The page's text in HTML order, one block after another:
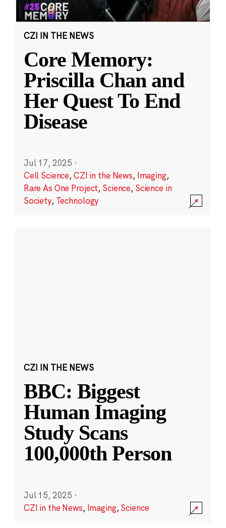
CZI IN THE NEWS
Core Memory:
Priscilla Chan and
Her Quest To End
Disease
Jul 17, 2025 ·
Cell Science,CZI in the News, Imaging,
Rare As One Project, Science, Science in
Society, Technology
CZI IN THE NEWS
BBC: Biggest
Human Imaging
Study Scans
100,000th Person
Jul 15, 2025 ·
CZI in the News, Imaging,Science